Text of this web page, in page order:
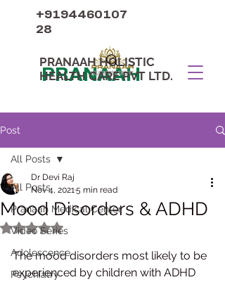
PRANAAH
PRANAAH HOLISTIC
HEALTH CARE PVT LTD.
+9194460107
28
Post
All Posts
Pranaah Medical Center
Video Series
Adolescence
Psychiatry
All Posts
Mood Disorders & ADHD
Dr Devi Raj
Nov 4, 20215 min read
Rated NaN out of 5 stars.
The mood disorders most likely to be
experienced by children with ADHD